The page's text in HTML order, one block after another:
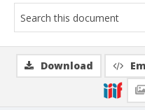
Download